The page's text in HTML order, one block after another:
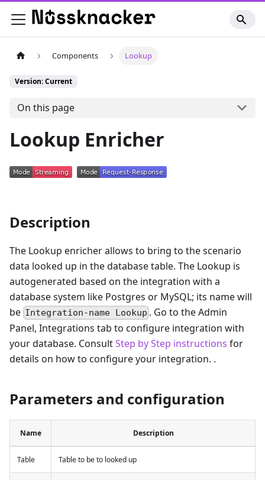
Components Lookup
Version: Current
On this page
Lookup Enricher
Description
The Lookup enricher allows to bring to the scenario
data looked up in the database table. The Lookup is
autogenerated based on the integration with a
database system like Postgres or MySQL; its name will
be Integration-name Lookup . Go to the Admin
Panel, Integrations tab to configure integration with
your database. ConsultStep by Step instructions for
details on how to configure your integration. .
Parameters and configuration
Name Description
Table Table to be to looked up